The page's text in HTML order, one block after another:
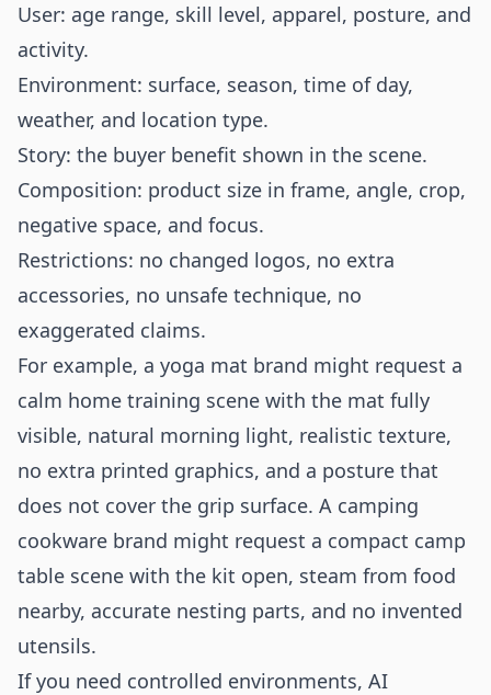
User: age range, skill level, apparel, posture, and
activity.
Environment: surface, season, time of day,
weather, and location type.
Story: the buyer benefit shown in the scene.
Composition: product size in frame, angle, crop,
negative space, and focus.
Restrictions: no changed logos, no extra
accessories, no unsafe technique, no
exaggerated claims.
For example, a yoga mat brand might request a
calm home training scene with the mat fully
visible, natural morning light, realistic texture,
no extra printed graphics, and a posture that
does not cover the grip surface. A camping
cookware brand might request a compact camp
table scene with the kit open, steam from food
nearby, accurate nesting parts, and no invented
utensils.
If you need controlled environments, AI